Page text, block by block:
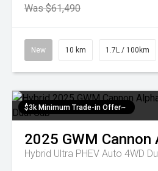
Was $61,490
New 10 km 1.7L / 100km
$3k Minimum Trade-in Offer~
2025 GWM Cannon
Hybrid Ultra PHEV Auto 4WD